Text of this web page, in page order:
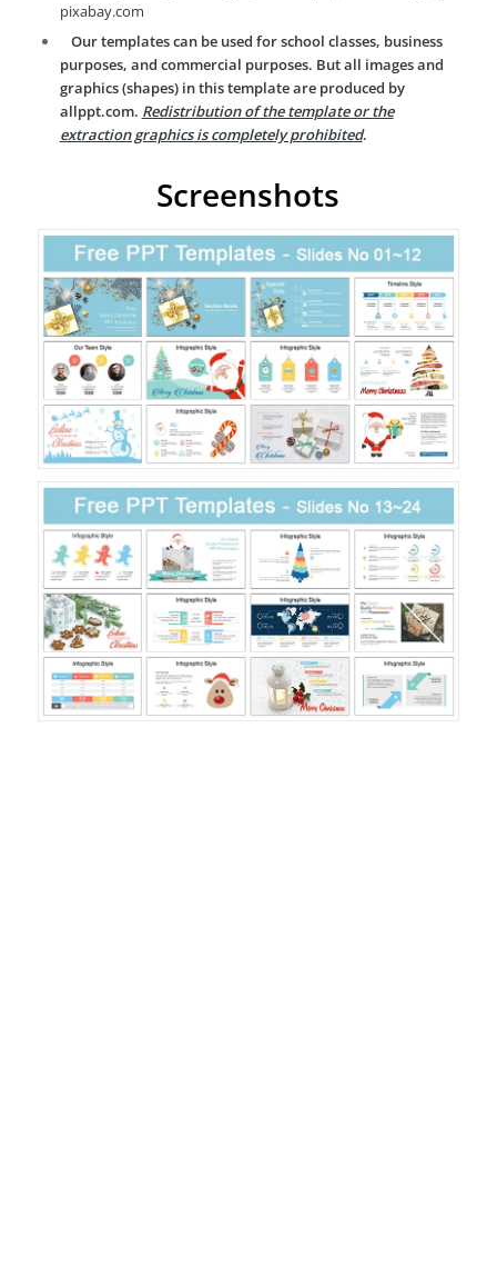
pixabay.com
Our templates can be used for school classes, business
purposes, and commercial purposes. But all images and
graphics (shapes) in this template are produced by
allppt.com. Redistribution of the template or the
extraction graphics is completely prohibited.
Screenshots